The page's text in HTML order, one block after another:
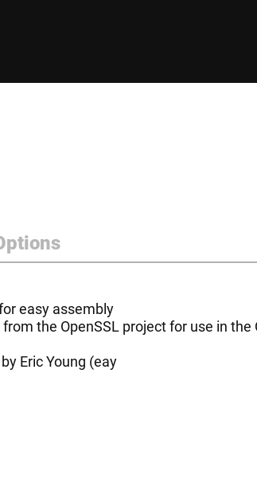
easy assembly
the OpenSSL project for use in the
Eric Young (eay